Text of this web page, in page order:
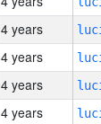
4 years
4 years
4 years
4 years